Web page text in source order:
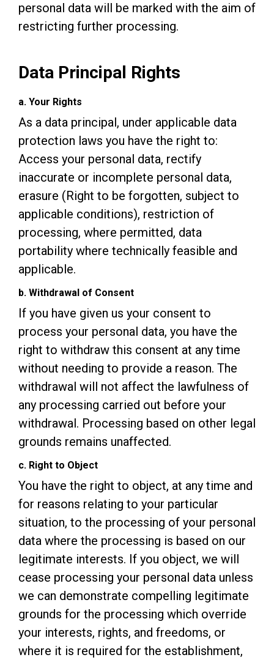
personal data will be marked with the aim of
restricting further processing.
Data Principal Rights
a. Your Rights
As a data principal, under applicable data
protection laws you have the right to:
Access your personal data, rectify
inaccurate or incomplete personal data,
erasure (Right to be forgotten, subject to
applicable conditions), restriction of
processing, where permitted, data
portability where technically feasible and
applicable.
b. Withdrawal of Consent
If you have given us your consent to
process your personal data, you have the
right to withdraw this consent at any time
without needing to provide a reason. The
withdrawal will not affect the lawfulness of
any processing carried out before your
withdrawal. Processing based on other legal
grounds remains unaffected.
c. Right to Object
You have the right to object, at any time and
for reasons relating to your particular
situation, to the processing of your personal
data where the processing is based on our
legitimate interests. If you object, we will
cease processing your personal data unless
we can demonstrate compelling legitimate
grounds for the processing which override
your interests, rights, and freedoms, or
where it is required for the establishment,